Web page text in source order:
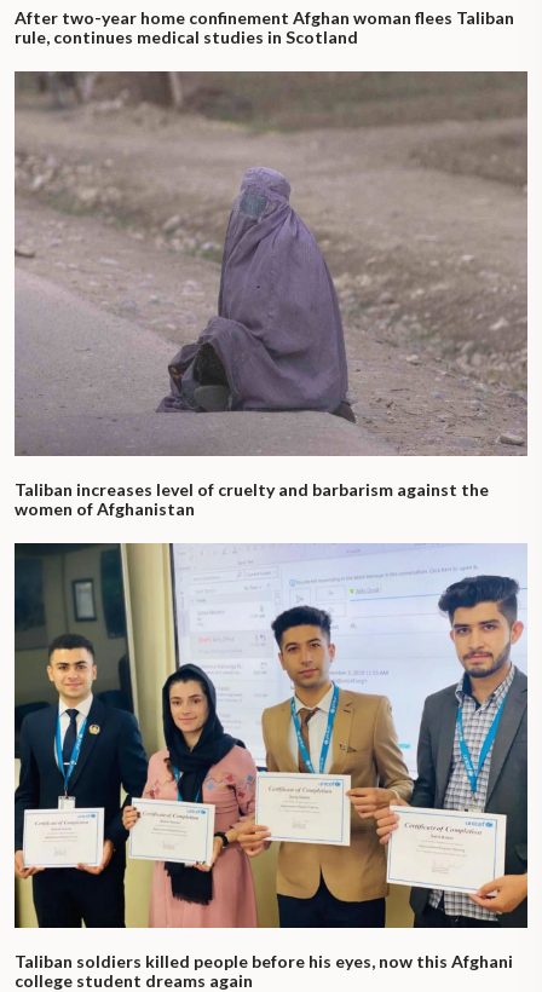
After two-year home confinement Afghan woman flees Taliban
rule, continues medical studies in Scotland
Taliban increases level of cruelty and barbarism against the
women of Afghanistan
Taliban soldiers killed people before his eyes, now this Afghani
college student dreams again